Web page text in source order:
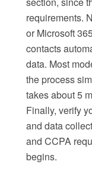
requirements.
or Microsoft
contacts
data. Most
the process
takes about 5
Finally, verify
and data
and CCPA
begins.